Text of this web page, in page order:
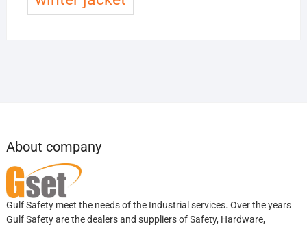
About company
Gulf Safety meet the needs of the Industrial services. Over the years
Gulf Safety are the dealers and suppliers of Safety, Hardware,